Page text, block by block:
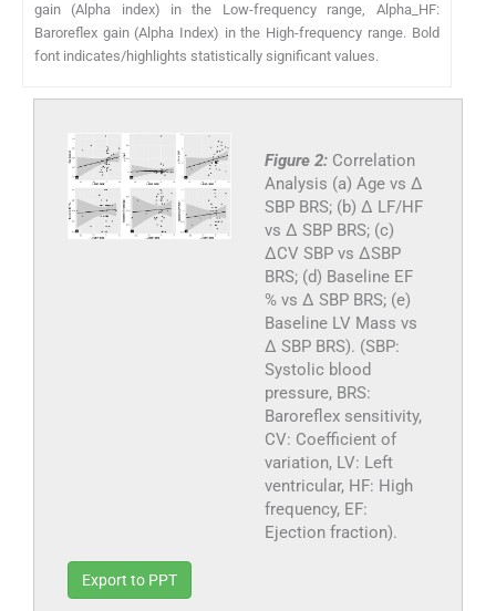
gain (Alpha index) in the Low-frequency range, Alpha_HF:
Baroreflex gain (Alpha Index) in the High-frequency range. Bold
font indicates/highlights statistically significant values.
Figure 2: Correlation
Analysis (a) Age vs Δ
SBP BRS; (b) Δ LF/HF
vs Δ SBP BRS; (c)
ΔCV SBP vs ΔSBP
BRS; (d) Baseline EF
% vs Δ SBP BRS; (e)
Baseline LV Mass vs
Δ SBP BRS). (SBP:
Systolic blood
pressure, BRS:
Baroreflex sensitivity,
CV: Coefficient of
variation, LV: Left
ventricular, HF: High
frequency, EF:
Ejection fraction).
Export to PPT